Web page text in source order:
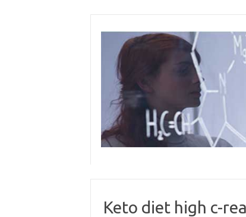
content
Keto diet high c-